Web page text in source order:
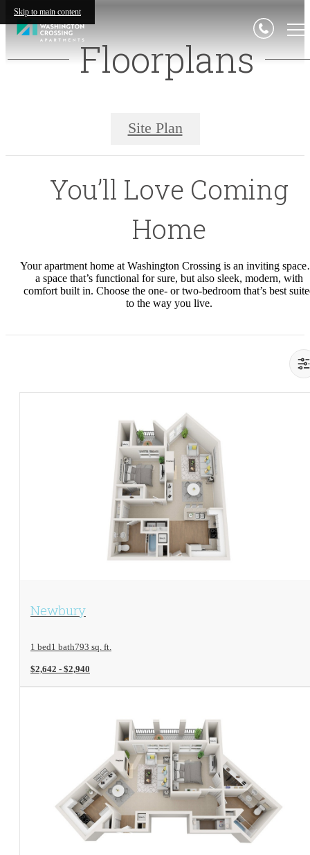
Skip to main content
Floorplans
Site Plan
You’ll Love Coming
Home
Your apartment home at Washington Crossing is an inviting
a space that’s functional for sure, but also sleek, modern, with
comfort built in. Choose the one- or two-bedroom that’s best
to the way you live.
View Floorplan
Newbury
1 bed1 bath793 sq. ft.
$2,642 - $2,940